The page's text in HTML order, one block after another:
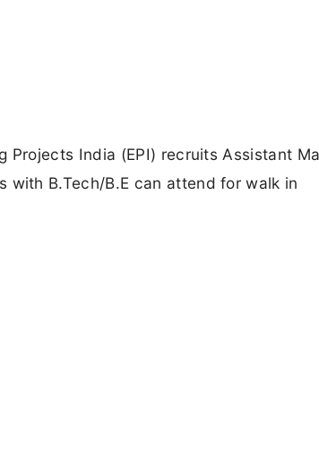
Projects India (EPI) recruits Assistant
with B.Tech/B.E can attend for walk in